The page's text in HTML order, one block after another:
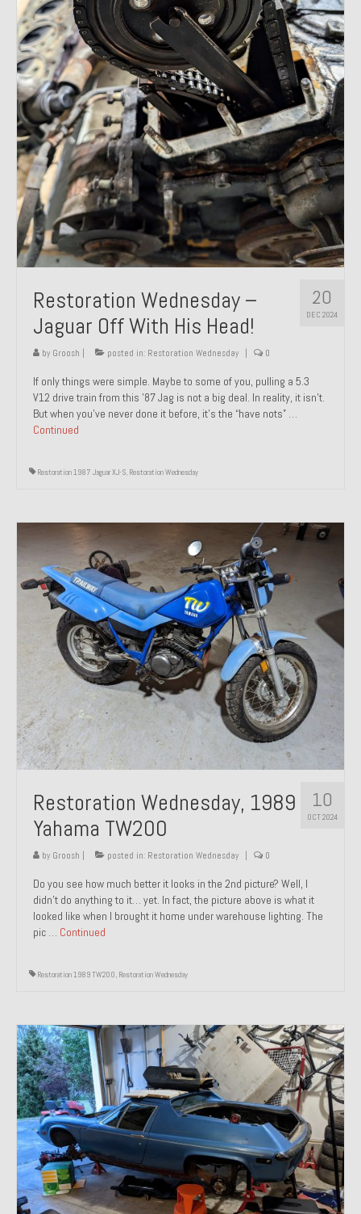
20
DEC 2024
Restoration Wednesday –
Jaguar Off With His Head!
by Groosh posted in: Restoration Wednesday 0
If only things were simple. Maybe to some of you, pulling a 5.3
V12 drive train from this ’87 Jag is not a big deal. In reality, it isn’t.
But when you’ve never done it before, it’s the “have nots” …
Continued
Restoration 1987 Jaguar XJ-S, Restoration Wednesday
10
OCT 2024
Restoration Wednesday, 1989
Yahama TW200
by Groosh posted in: Restoration Wednesday 0
Do you see how much better it looks in the 2nd picture? Well, I
didn’t do anything to it… yet. In fact, the picture above is what it
looked like when I brought it home under warehouse lighting. The
pic … Continued
Restoration 1989 TW200, Restoration Wednesday